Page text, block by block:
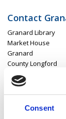
Consent
Contact
Granard Library
Market House
Granard
County Longford
N39 D2N4
043 668 61 64